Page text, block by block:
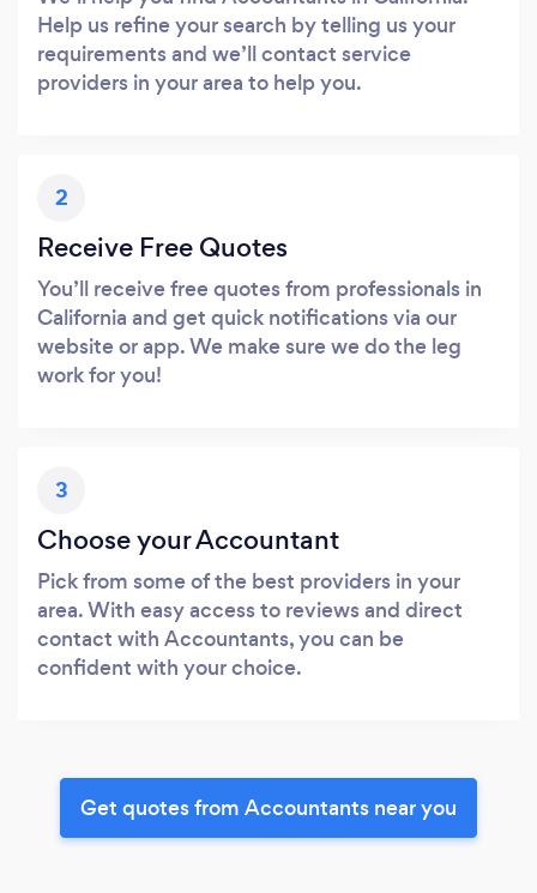
Help us refine your search by telling us your
requirements and we’ll contact service
providers in your area to help you.
2
Receive Free Quotes
You’ll receive free quotes from professionals in
California and get quick notifications via our
website or app. We make sure we do the leg
work for you!
3
Choose your Accountant
Pick from some of the best providers in your
area. With easy access to reviews and direct
contact with Accountants, you can be
confident with your choice.
Get quotes from Accountants near you